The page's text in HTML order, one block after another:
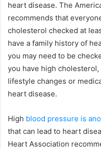
heart disease. The
recommends that
cholesterol checked at
have a family history of
you may need to be
you have high
lifestyle changes or
heart disease.
High blood pressure is
that can lead to heart
Heart Association